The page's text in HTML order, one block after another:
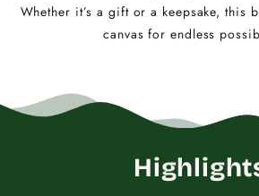
Whether it’s a gift or a keepsake, this
canvas for endless